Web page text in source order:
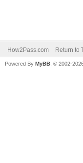
How2Pass.com Return to
Powered By MyBB , © 2002-